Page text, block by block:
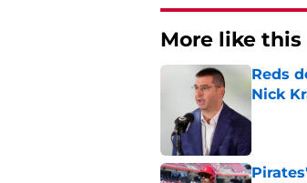
More like this
Reds
Nick